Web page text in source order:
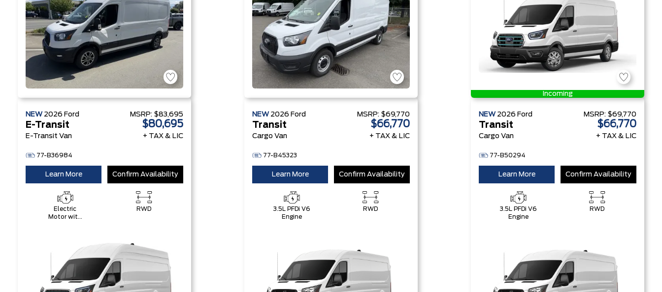
Incoming
NEW 2026 Ford
E-Transit
E-Transit Van
77-B36984
MSRP: $83,695
$80,695
+ TAX & LIC
Learn More Confirm Availability
Electric
Motor with
RWD
NEW 2026 Ford
Transit
Cargo Van
77-B45323
MSRP: $69,770
$66,770
+ TAX & LIC
Learn More Confirm Availability
3.5L PFDi V6
Engine
RWD
NEW 2026 Ford
Transit
Cargo Van
77-B50294
MSRP: $69,770
$66,770
+ TAX & LIC
Learn More Confirm Availability
3.5L PFDi V6
Engine
RWD